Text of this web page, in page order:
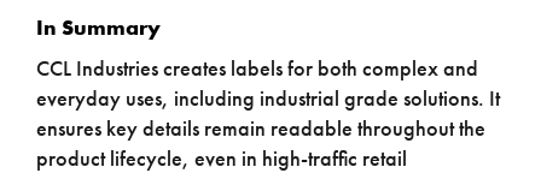
In Summary
CCL Industries creates labels for both complex and
everyday uses, including industrial grade solutions. It
ensures key details remain readable throughout the
product lifecycle, even in high-traffic retail